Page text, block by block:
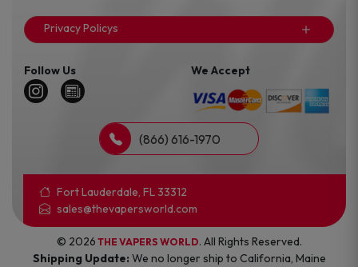
Privacy Policys
Follow Us We Accept
(866) 616-1970
Fort Lauderdale, FL 33312
sales@thevapersworld.com
© 2026 THE VAPERS WORLD. All Rights Reserved.
Shipping Update: We no longer ship to California, Maine